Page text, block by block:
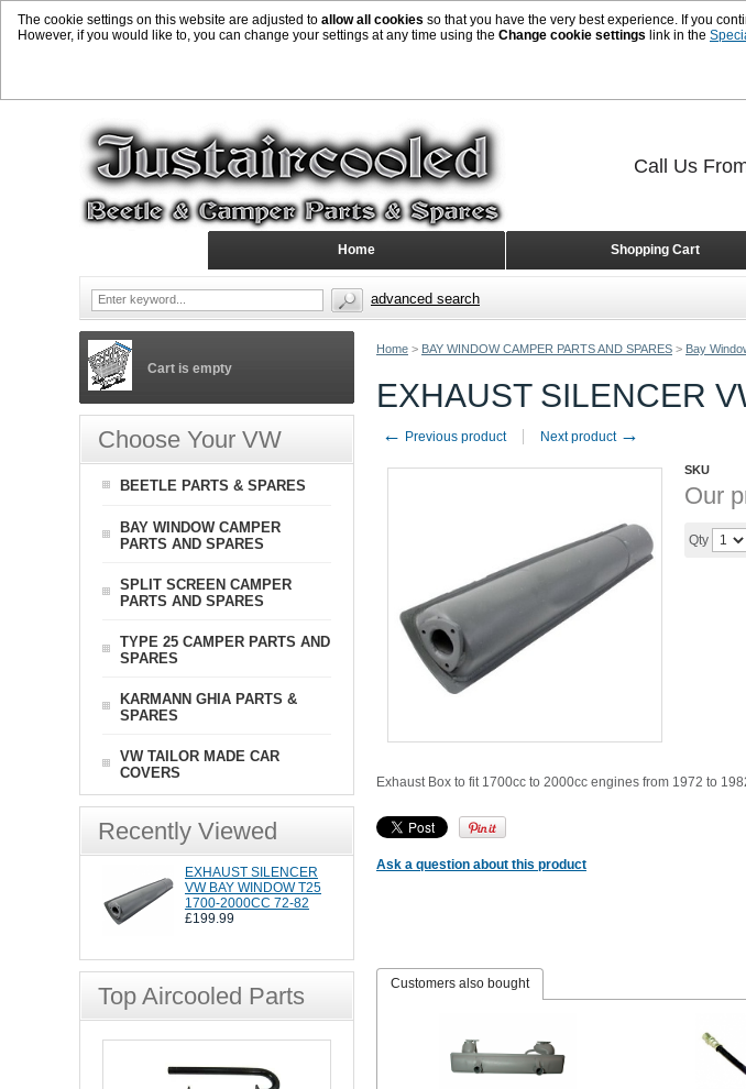
The cookie settings on this website are adjusted to allow all cookies so that you have the very best experience. If you
However, if you would like to, you can change your settings at any time using the Change cookie settings link in the
Home > BAY WINDOW CAMPER PARTS AND SPARES > Bay
EXHAUST SILENCER
← Previous product Next product →
SKU
Our
Qty
Exhaust Box to fit 1700cc to 2000cc engines from 1972 to
Ask a question about this product
Customers also bought
Cart is empty
Choose Your VW
BEETLE PARTS & SPARES
BAY WINDOW CAMPER
PARTS AND SPARES
SPLIT SCREEN CAMPER
PARTS AND SPARES
TYPE 25 CAMPER PARTS AND
SPARES
KARMANN GHIA PARTS &
SPARES
VW TAILOR MADE CAR
COVERS
Recently Viewed
EXHAUST SILENCER
VW BAY WINDOW T25
1700-2000CC 72-82
£199.99
Top Aircooled Parts
Shopping Cart
Home
Call Us
advanced search